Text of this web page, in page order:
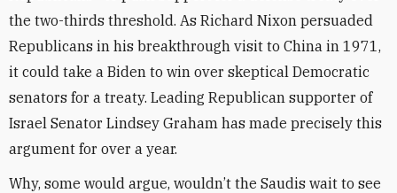
the two-thirds threshold. As Richard Nixon persuaded
Republicans in his breakthrough visit to China in 1971,
it could take a Biden to win over skeptical Democratic
senators for a treaty. Leading Republican supporter of
Israel Senator Lindsey Graham has made precisely this
argument for over a year.
Why, some would argue, wouldn’t the Saudis wait to see